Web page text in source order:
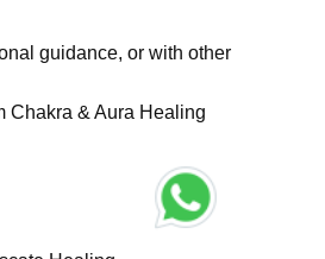
guidance, or with other
Chakra & Aura Healing